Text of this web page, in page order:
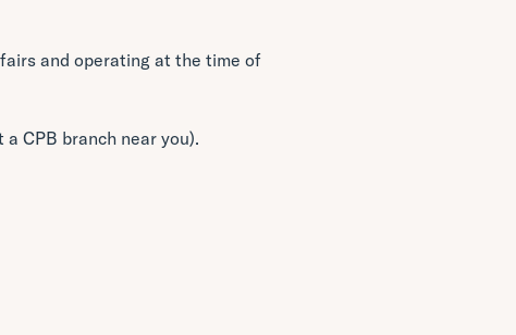
and operating at the time of
CPB branch near you).